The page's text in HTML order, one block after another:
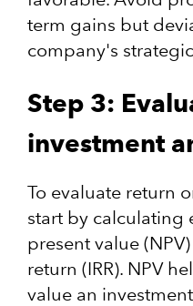
term gains but
company's
Step 3:
investment
To evaluate return
start by calculating
present value
return (IRR). NPV
value an